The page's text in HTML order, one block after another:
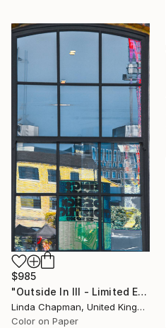
$985
"Outside In III - Limited Edition of 10" Photograph
Linda Chapman, United Kingdom
Color on Paper